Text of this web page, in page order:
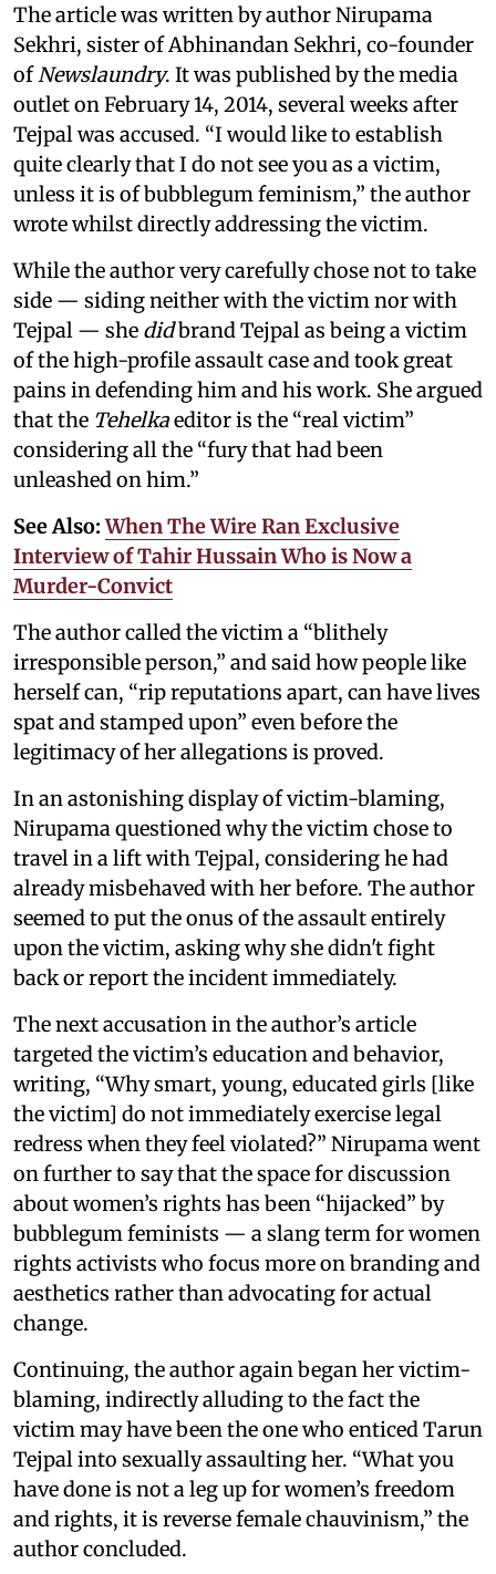
The article was written by author Nirupama
Sekhri, sister of Abhinandan Sekhri, co-founder
ofNewslaundry. It was published by the media
outlet on February 14, 2014, several weeks after
Tejpal was accused. “I would like to establish
quite clearly that I do not see you as a victim,
unless it is of bubblegum feminism,” the author
wrote whilst directly addressing the victim.
While the author very carefully chose not to take
side — siding neither with the victim nor with
Tejpal — she didbrand Tejpal as being a victim
of the high-profile assault case and took great
pains in defending him and his work. She argued
that the Tehelkaeditor is the “real victim”
considering all the “fury that had been
unleashed on him.”
See Also:When The Wire Ran Exclusive
Interview of Tahir Hussain Who is Now a
Murder-Convict
The author called the victim a “blithely
irresponsible person,” and said how people like
herself can, “rip reputations apart, can have lives
spat and stamped upon” even before the
legitimacy of her allegations is proved.
In an astonishing display of victim-blaming,
Nirupama questioned why the victim chose to
travel in a lift with Tejpal, considering he had
already misbehaved with her before. The author
seemed to put the onus of the assault entirely
upon the victim, asking why she didn't fight
back or report the incident immediately.
The next accusation in the author’s article
targeted the victim’s education and behavior,
writing, “Why smart, young, educated girls [like
the victim] do not immediately exercise legal
redress when they feel violated?” Nirupama went
on further to say that the space for discussion
about women’s rights has been “hijacked” by
bubblegum feminists — a slang term for women
rights activists who focus more on branding and
aesthetics rather than advocating for actual
change.
Continuing, the author again began her victim-
blaming, indirectly alluding to the fact the
victim may have been the one who enticed Tarun
Tejpal into sexually assaulting her. “What you
have done is not a leg up for women’s freedom
and rights, it is reverse female chauvinism,” the
author concluded.